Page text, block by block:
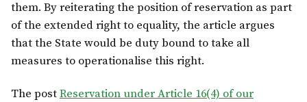
them. By reiterating the position of reservation as part
of the extended right to equality, the article argues
that the State would be duty bound to take all
measures to operationalise this right.
The postReservation under Article 16(4) of our